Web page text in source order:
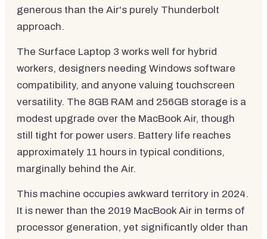
generous than the Air's purely Thunderbolt
approach.
The Surface Laptop 3 works well for hybrid
workers, designers needing Windows software
compatibility, and anyone valuing touchscreen
versatility. The 8GB RAM and 256GB storage is a
modest upgrade over the MacBook Air, though
still tight for power users. Battery life reaches
approximately 11 hours in typical conditions,
marginally behind the Air.
This machine occupies awkward territory in 2024.
It is newer than the 2019 MacBook Air in terms of
processor generation, yet significantly older than